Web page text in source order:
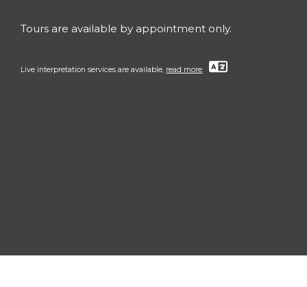
Tours are available by appointment only.
Live interpretation services are available, read more.